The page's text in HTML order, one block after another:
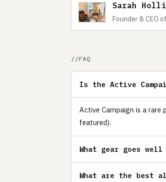
Sarah
Founder & CEO
FAQ
Is the Active
Active Campaign is a
featured).
What gear goes
What are the best